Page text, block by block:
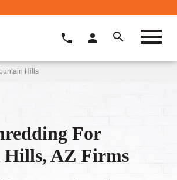
Hills
For
AZ Firms